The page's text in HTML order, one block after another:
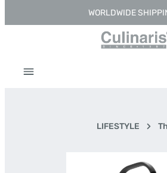
Skip to main contentWORLDWIDE
LIFESTYLE